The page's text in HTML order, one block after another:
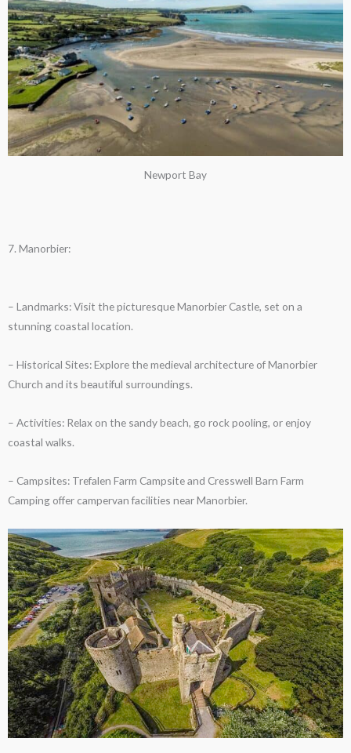
Newport Bay
7. Manorbier:
– Landmarks: Visit the picturesque Manorbier Castle, set on a
stunning coastal location.
– Historical Sites: Explore the medieval architecture of Manorbier
Church and its beautiful surroundings.
– Activities: Relax on the sandy beach, go rock pooling, or enjoy
coastal walks.
– Campsites: Trefalen Farm Campsite and Cresswell Barn Farm
Camping offer campervan facilities near Manorbier.